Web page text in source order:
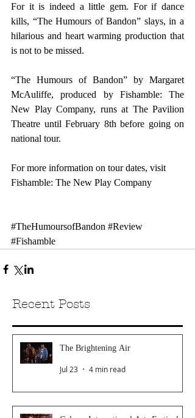
For it is indeed a little gem. For if dance
kills, “The Humours of Bandon” slays, in a
hilarious and heart warming production that
is not to be missed.
“The Humours of Bandon” by Margaret
McAuliffe, produced by Fishamble: The
New Play Company, runs at The Pavilion
Theatre until February 8th before going on
national tour.
For more information on tour dates, visit
Fishamble: The New Play Company
#TheHumoursofBandon #Review
#Fishamble
Recent Posts
The Brightening Air
Jul 23 4 min read